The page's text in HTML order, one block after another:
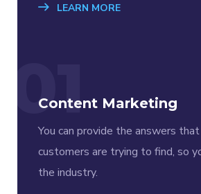
LEARN MORE
01
Content Marketing
You can provide the answers
customers are trying to find, so
the industry.